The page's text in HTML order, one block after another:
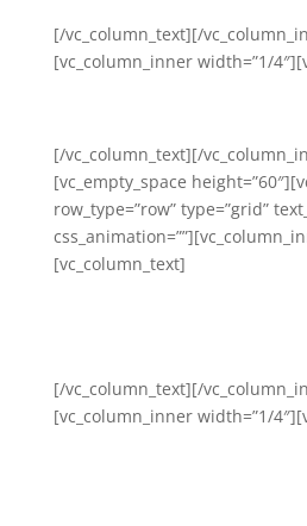
[/vc_column_text][/
[vc_column_inner width=”1/
[/vc_column_text][/
[vc_empty_space
row_type=”row” type=”grid”
[vc_column_text]
[/vc_column_text][/
[vc_column_inner width=”1/